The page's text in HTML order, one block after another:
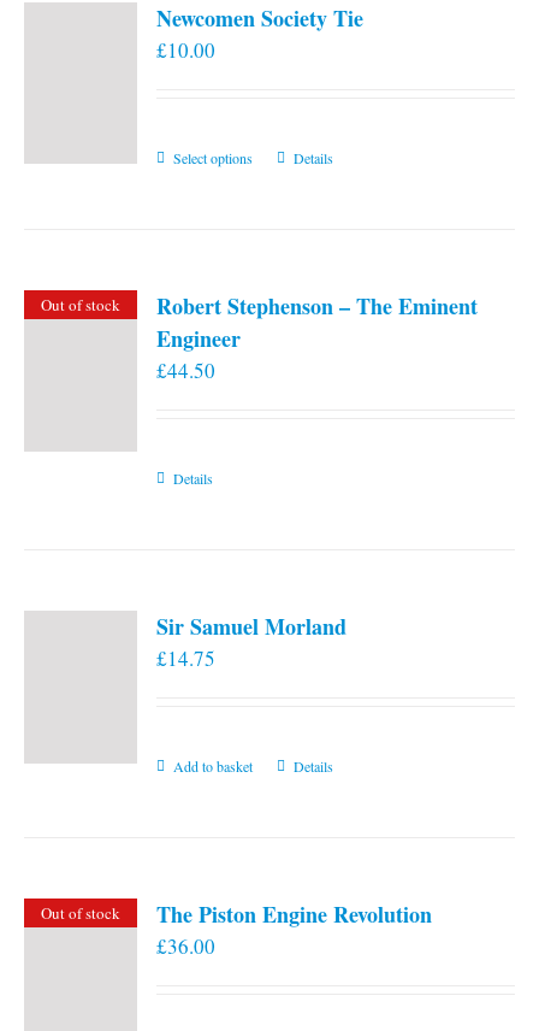
Newcomen Society Tie
£10.00
Select options
This
The
Details
Out of stock
Robert Stephenson – The Eminent
Engineer
£44.50
Details
Sir Samuel Morland
£14.75
Add to basket Details
Out of stock The Piston Engine Revolution
£36.00